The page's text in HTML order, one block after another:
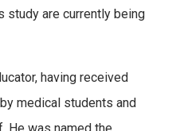
study are currently being
having received
medical students and